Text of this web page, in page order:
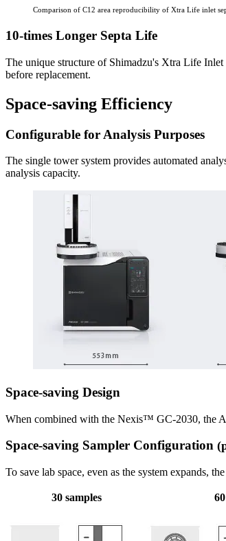
Comparison of C12 area reproducibility of Xtra Life inlet
10-times Longer Septa Life
The unique structure of Shimadzu's Xtra Life
before replacement.
Space-saving Efficiency
Configurable for Analysis Purposes
The single tower system provides automated
analysis capacity.
Space-saving Design
When combined with the Nexis™ GC-2030, the
Space-saving Sampler Configuration
To save lab space, even as the system expands,
30 samples